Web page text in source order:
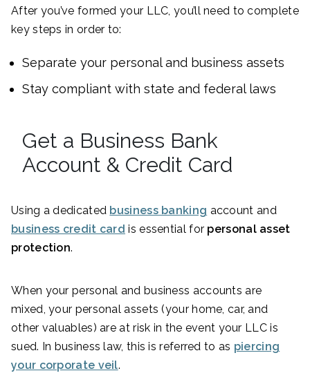
After you’ve formed your LLC, you’ll need to complete
key steps in order to:
Separate your personal and business assets
Stay compliant with state and federal laws
Get a Business Bank
Account & Credit Card
Using a dedicated business banking account and
business credit card is essential for personal asset
protection.
When your personal and business accounts are
mixed, your personal assets (your home, car, and
other valuables) are at risk in the event your LLC is
sued. In business law, this is referred to as piercing
your corporate veil.